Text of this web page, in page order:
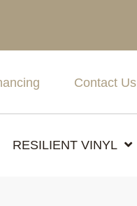
Contact Us
RESILIENT VINYL